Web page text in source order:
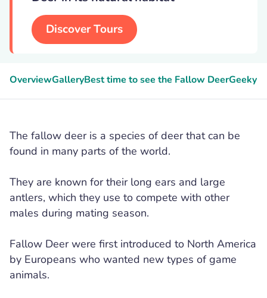
Discover Tours
OverviewGalleryBest time to see the Fallow DeerGeeky
The fallow deer is a species of deer that can be
found in many parts of the world.
They are known for their long ears and large
antlers, which they use to compete with other
males during mating season.
Fallow Deer were first introduced to North America
by Europeans who wanted new types of game
animals.